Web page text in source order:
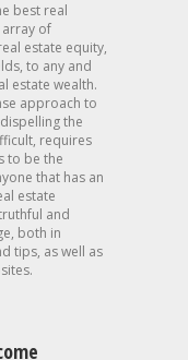
best real
of
estate equity,
to any and
estate wealth.
approach to
the
requires
to be the
that has an
estate
and
both in
tips, as well as